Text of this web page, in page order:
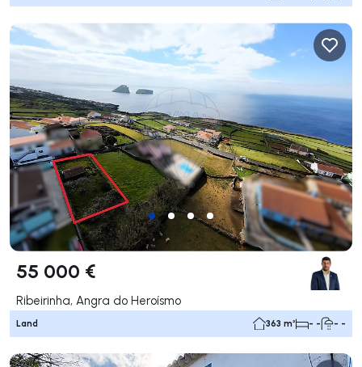
55 000 €
Ribeirinha, Angra do Heroísmo
Land 363 m² - - - -